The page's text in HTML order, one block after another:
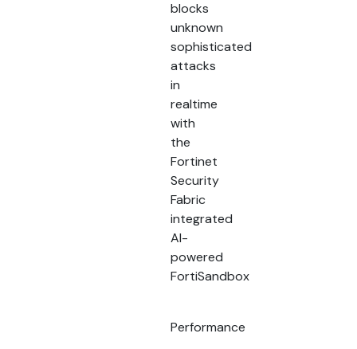
blocks
unknown
sophisticated
attacks
in
realtime
with
the
Fortinet
Security
Fabric
integrated
AI-
powered
FortiSandbox
Performance